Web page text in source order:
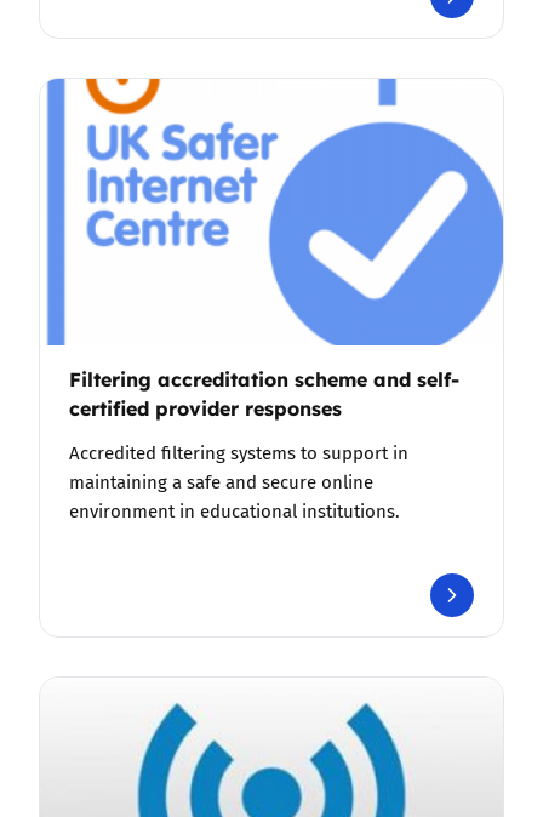
Filtering accreditation scheme and self-
certified provider responses
Accredited filtering systems to support in
maintaining a safe and secure online
environment in educational institutions.